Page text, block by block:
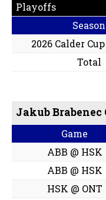
Playoffs
Season
2026 Calder
Total
Jakub Brabenec
Game
ABB @ HSK
ABB @ HSK
HSK @ ONT